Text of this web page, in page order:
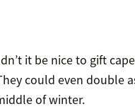
it be nice to gift
could even double
of winter.